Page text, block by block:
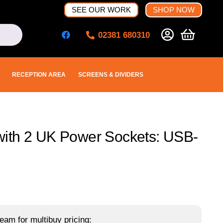
SEE OUR WORK SHOP NOW
02381 680310
RECEPTION AREA SCREENS & DIVIDERS
2 UK Power Sockets: USB-
for multibuy pricing: